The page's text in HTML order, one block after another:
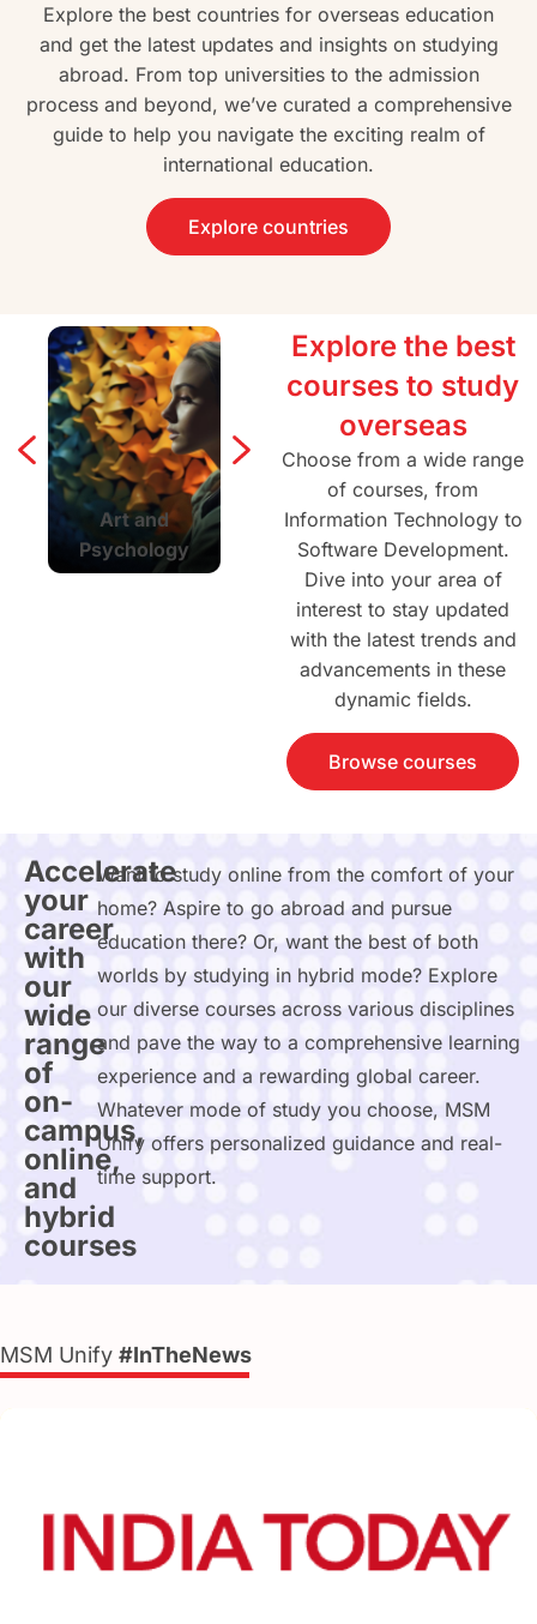
Explore the best countries for overseas education
and get the latest updates and insights on studying
abroad. From top universities to the admission
process and beyond, we’ve curated a comprehensive
guide to help you navigate the exciting realm of
international education.
Explore countries
Explore the best
courses to study
overseas
Choose from a wide range
of courses, from
Information Technology to
Software Development.
Dive into your area of
interest to stay updated
with the latest trends and
advancements in these
dynamic fields.
Browse courses
Art and
Psychology
Agriculture and
Forestry
Accelerate
your
career
with
our
wide
range
of
on-
campus,
online,
and
hybrid
courses
Want to study online from the comfort of your
home? Aspire to go abroad and pursue
education there? Or, want the best of both
worlds by studying in hybrid mode? Explore
our diverse courses across various disciplines
and pave the way to a comprehensive learning
experience and a rewarding global career.
Whatever mode of study you choose, MSM
Unify offers personalized guidance and real-
time support.
MSM Unify #InTheNews